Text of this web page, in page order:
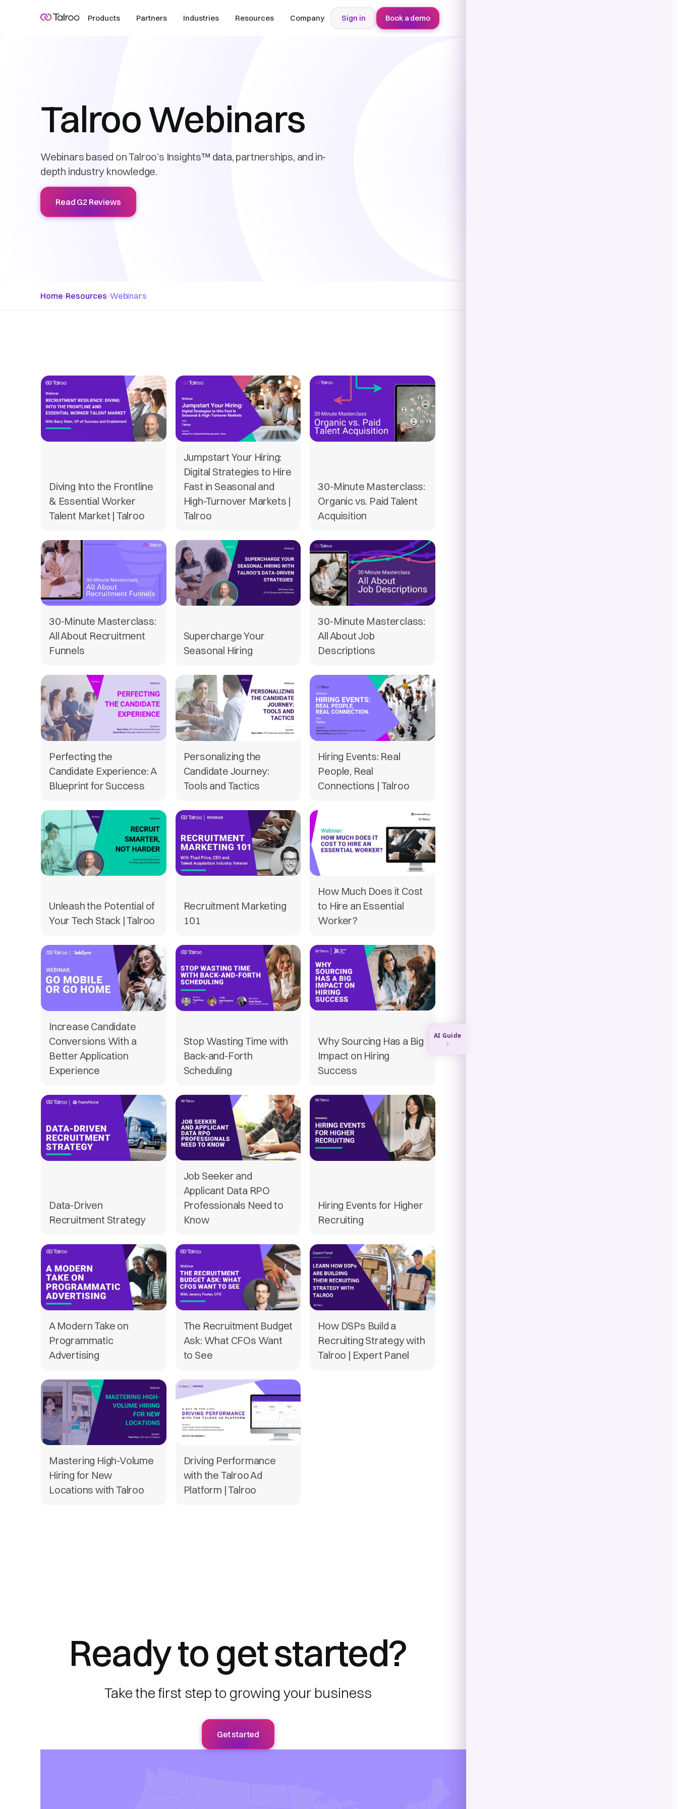
Products Partners Industries Resources Company Sign in Book a demo
Talroo Webinars
Webinars based on Talroo’s Insights™ data, partnerships, and in-
depth industry knowledge.
Read G2 Reviews
Home•Resources•Webinars
Diving Into the Frontline
& Essential Worker
Talent Market | Talroo
Jumpstart Your Hiring:
Digital Strategies to Hire
Fast in Seasonal and
High-Turnover Markets |
Talroo
30-Minute Masterclass:
Organic vs. Paid Talent
Acquisition
30-Minute Masterclass:
All About Recruitment
Funnels
Supercharge Your
Seasonal Hiring
30-Minute Masterclass:
All About Job
Descriptions
Perfecting the
Candidate Experience: A
Blueprint for Success
Personalizing the
Candidate Journey:
Tools and Tactics
Hiring Events: Real
People, Real
Connections | Talroo
Unleash the Potential of
Your Tech Stack | Talroo
Recruitment Marketing
101
How Much Does it Cost
to Hire an Essential
Worker?
Increase Candidate
Conversions With a
Better Application
Experience
Stop Wasting Time with
Back-and-Forth
Scheduling
Why Sourcing Has a Big
Impact on Hiring
Success
Data-Driven
Recruitment Strategy
Job Seeker and
Applicant Data RPO
Professionals Need to
Know
Hiring Events for Higher
Recruiting
A Modern Take on
Programmatic
Advertising
The Recruitment Budget
Ask: What CFOs Want
to See
How DSPs Build a
Recruiting Strategy with
Talroo | Expert Panel
Mastering High-Volume
Hiring for New
Locations with Talroo
Driving Performance
with the Talroo Ad
Platform | Talroo
Ready to get started?
Take the first step to growing your business
Get started